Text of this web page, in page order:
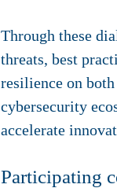
Through these
threats, best
resilience on
cybersecurity
accelerate
Participating